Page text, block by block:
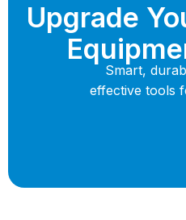
Upgrade
Smart,
effective tools